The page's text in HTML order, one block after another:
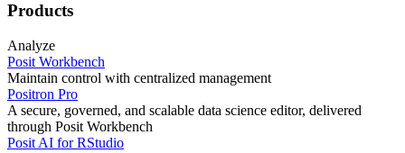
Products
Analyze
Posit Workbench
Maintain control with centralized management
Positron Pro
A secure, governed, and scalable data science editor, delivered
through Posit Workbench
Posit AI for RStudio